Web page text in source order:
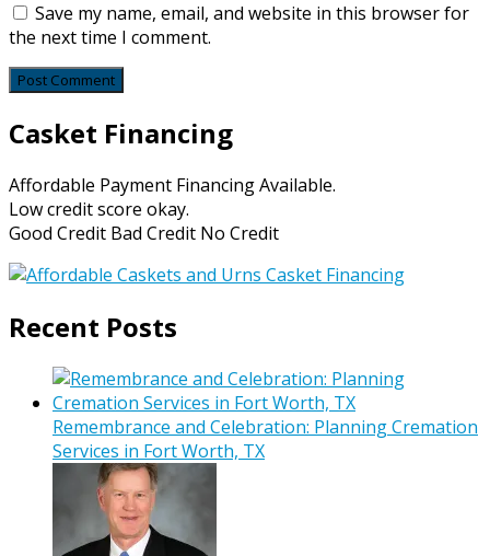
Save my name, email, and website in this browser for
the next time I comment.
Casket Financing
Affordable Payment Financing Available.
Low credit score okay.
Good Credit Bad Credit No Credit
Recent Posts
Remembrance and Celebration: Planning Cremation
Services in Fort Worth, TX